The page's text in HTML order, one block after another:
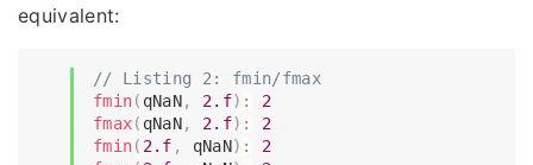
equivalent:
// Listing 2: fmin/fmax
fmin( qNaN, 2.f) :
2
fmax( qNaN, 2.f) :
2
fmin( 2.f , qNaN) :
2